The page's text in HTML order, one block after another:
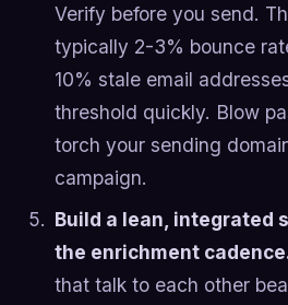
Verify before you send.
typically 2-3% bounce
10% stale email
threshold quickly. Blow
torch your sending
campaign.
Build a lean, integrated
the enrichment
that talk to each other